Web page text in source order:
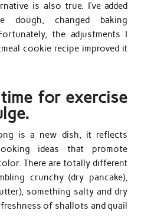
is also true. I’ve added
changed baking
the adjustments I
cookie recipe improved it
for exercise
is a new dish, it reflects
ideas that promote
There are totally different
crunchy (dry pancake),
something salty and dry
of shallots and quail